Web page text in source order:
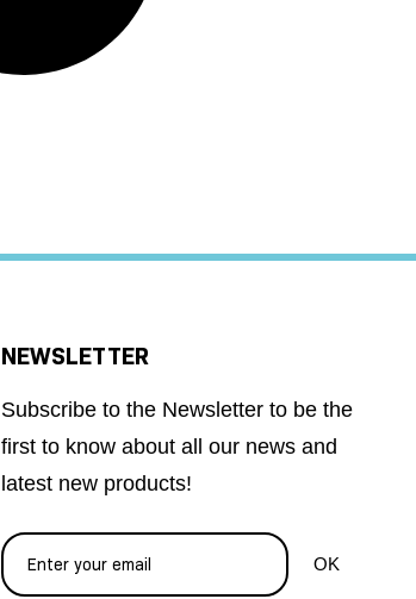
NEWSLETTER
Subscribe to the Newsletter to be the
first to know about all our news and
latest new products!